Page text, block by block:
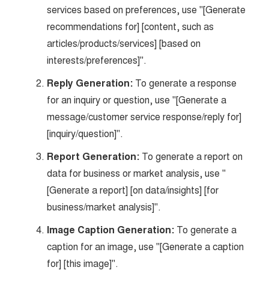
services based on preferences, use "[Generate
recommendations for] [content, such as
articles/products/services] [based on
interests/preferences]".
Reply Generation: To generate a response
for an inquiry or question, use "[Generate a
message/customer service response/reply for]
[inquiry/question]".
Report Generation: To generate a report on
data for business or market analysis, use "
[Generate a report] [on data/insights] [for
business/market analysis]".
Image Caption Generation: To generate a
caption for an image, use "[Generate a caption
for] [this image]".